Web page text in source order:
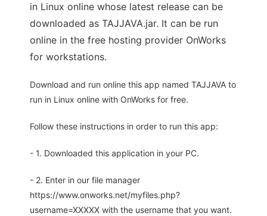
in Linux online whose latest release can be
downloaded as TAJJAVA.jar. It can be run
online in the free hosting provider OnWorks
for workstations.
Download and run online this app named TAJJAVA to
run in Linux online with OnWorks for free.
Follow these instructions in order to run this app:
- 1. Downloaded this application in your PC.
- 2. Enter in our file manager
https://www.onworks.net/myfiles.php?
username=XXXXX with the username that you want.